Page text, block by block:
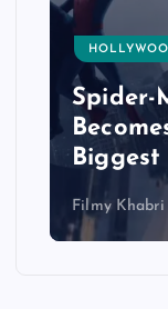
Spider-
Filmy Khabri